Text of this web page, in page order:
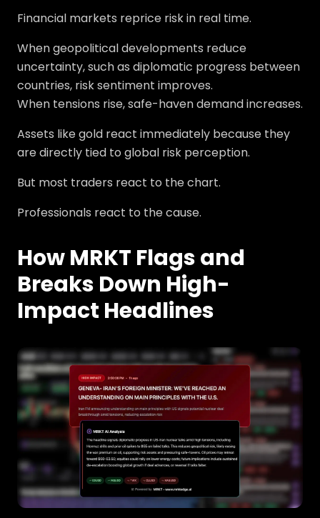
Financial markets reprice risk in real time.
When geopolitical developments reduce
uncertainty, such as diplomatic progress between
countries, risk sentiment improves.
When tensions rise, safe-haven demand increases.
Assets like gold react immediately because they
are directly tied to global risk perception.
But most traders react to the chart.
Professionals react to the cause.
How MRKT Flags and
Breaks Down High-
Impact Headlines